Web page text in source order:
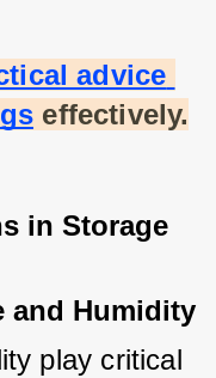
advice
effectively.
in Storage
and Humidity
play critical